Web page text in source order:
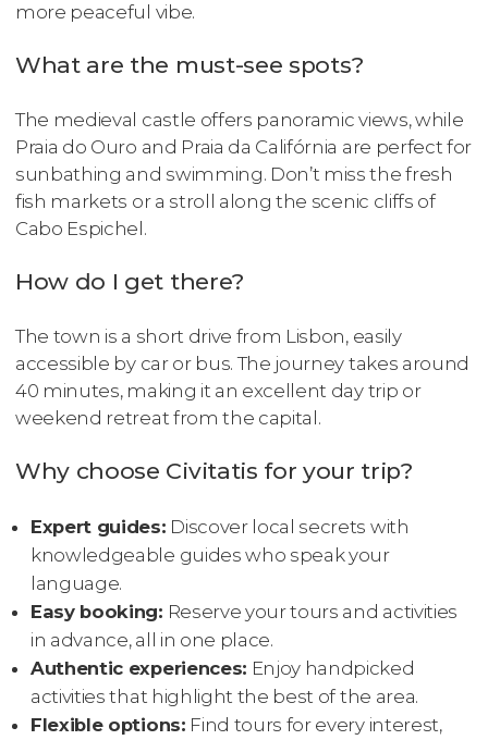
more peaceful vibe.
What are the must-see spots?
The medieval castle offers panoramic views, while
Praia do Ouro and Praia da Califórnia are perfect for
sunbathing and swimming. Don’t miss the fresh
fish markets or a stroll along the scenic cliffs of
Cabo Espichel.
How do I get there?
The town is a short drive from Lisbon, easily
accessible by car or bus. The journey takes around
40 minutes, making it an excellent day trip or
weekend retreat from the capital.
Why choose Civitatis for your trip?
Expert guides: Discover local secrets with
knowledgeable guides who speak your
language.
Easy booking: Reserve your tours and activities
in advance, all in one place.
Authentic experiences: Enjoy handpicked
activities that highlight the best of the area.
Flexible options: Find tours for every interest,